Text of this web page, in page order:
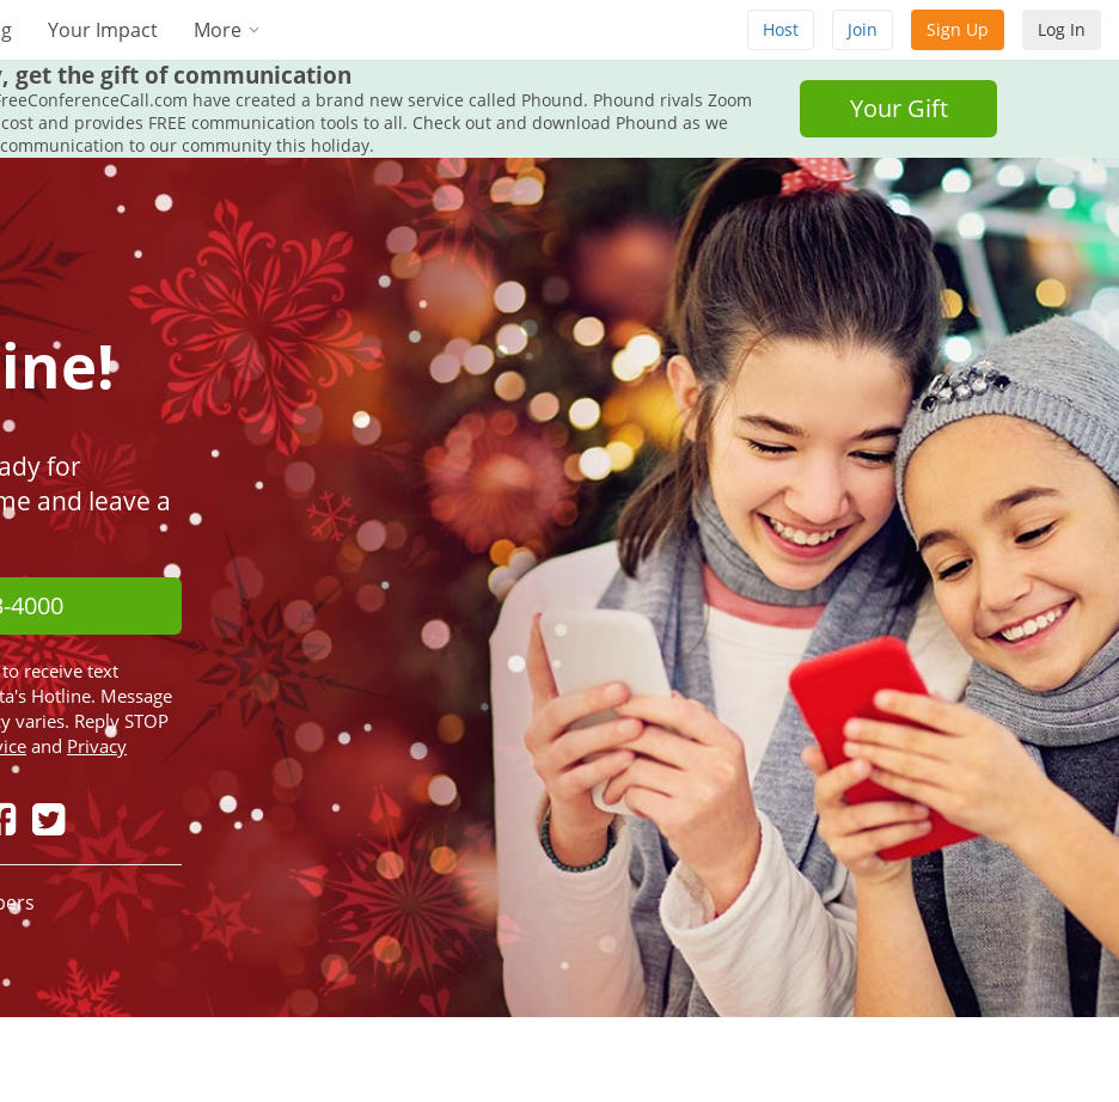
Your Impact More Log In
Sign Up
Join
Host
get the gift of communication
have created a brand new service called Phound. Phound rivals Zoom
and provides FREE communication tools to all. Check out and download Phound as we
to our community this holiday.
Your Gift
for
and leave a
4000
receive text
Hotline. Message
varies. Reply STOP
and Privacy